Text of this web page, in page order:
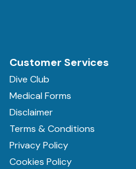
Customer Services
Dive Club
Medical Forms
Disclaimer
Terms & Conditions
Privacy Policy
Cookies Policy